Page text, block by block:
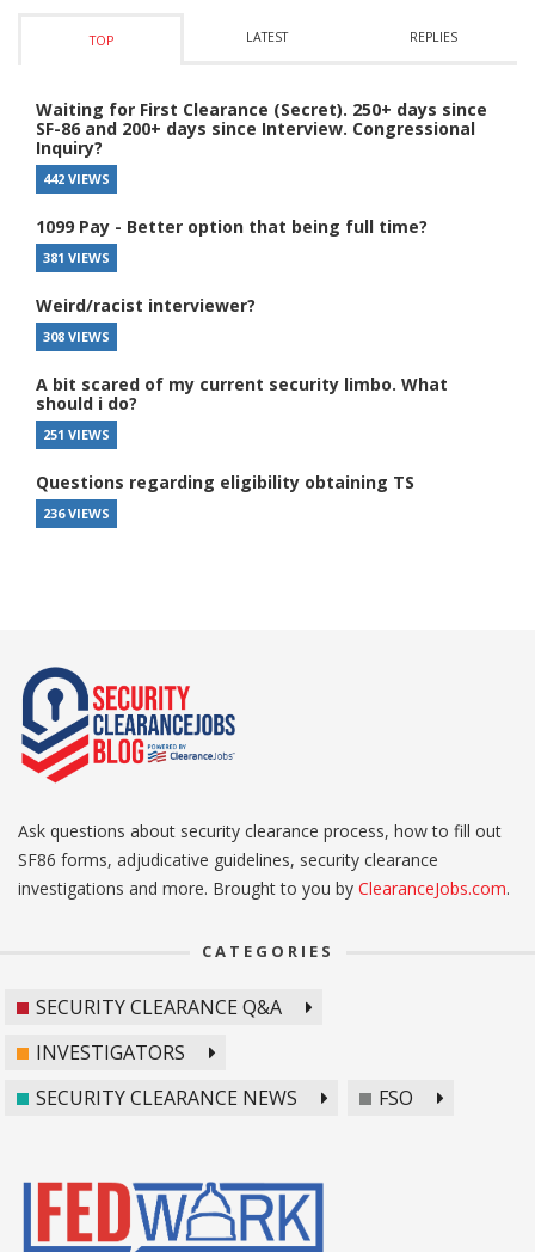
TOP LATEST REPLIES
Waiting for First Clearance (Secret). 250+ days since
SF-86 and 200+ days since Interview. Congressional
Inquiry?
442 VIEWS
1099 Pay - Better option that being full time?
381 VIEWS
Weird/racist interviewer?
308 VIEWS
A bit scared of my current security limbo. What
should i do?
251 VIEWS
Questions regarding eligibility obtaining TS
236 VIEWS
Ask questions about security clearance process, how to fill out
SF86 forms, adjudicative guidelines, security clearance
investigations and more. Brought to you by ClearanceJobs.com.
CATEGORIES
SECURITY CLEARANCE Q&A
INVESTIGATORS
SECURITY CLEARANCE NEWS
FSO